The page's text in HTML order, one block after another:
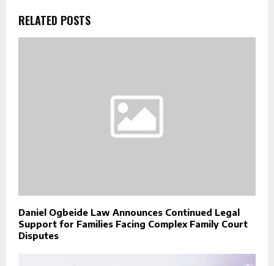
RELATED POSTS
Daniel Ogbeide Law Announces Continued Legal
Support for Families Facing Complex Family Court
Disputes